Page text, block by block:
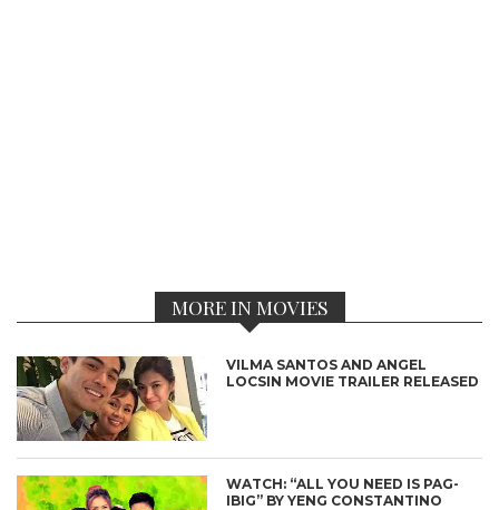
MORE IN MOVIES
VILMA SANTOS AND ANGEL
LOCSIN MOVIE TRAILER RELEASED
WATCH: “ALL YOU NEED IS PAG-
IBIG” BY YENG CONSTANTINO